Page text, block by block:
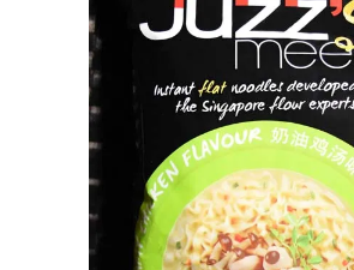
Chicken
Lienesch